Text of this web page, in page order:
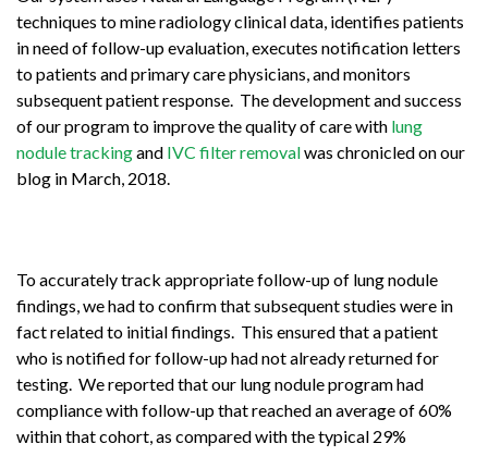
techniques to mine radiology clinical data, identifies patients
in need of follow-up evaluation, executes notification letters
to patients and primary care physicians, and monitors
subsequent patient response. The development and success
of our program to improve the quality of care with lung
nodule trackingand IVC filter removalwas chronicled on our
blog in March, 2018.
To accurately track appropriate follow-up of lung nodule
findings, we had to confirm that subsequent studies were in
fact related to initial findings. This ensured that a patient
who is notified for follow-up had not already returned for
testing. We reported that our lung nodule program had
compliance with follow-up that reached an average of 60%
within that cohort, as compared with the typical 29%